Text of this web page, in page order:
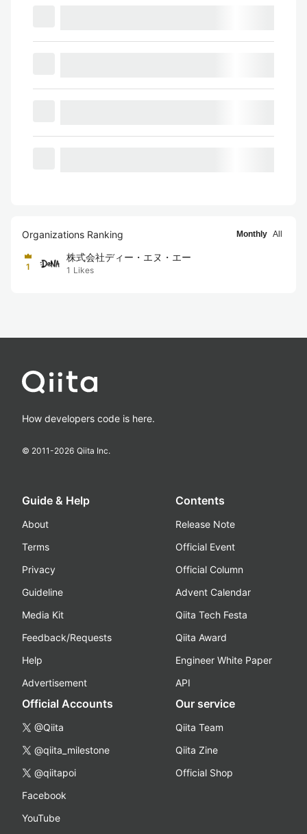
Organizations Ranking Monthly All
1
株式会社ディー・エヌ・エー
1 Likes
How developers code is here.
© 2011-2026 Qiita Inc.
Guide & Help
About
Terms
Privacy
Guideline
Media Kit
Feedback/Requests
Help
Advertisement
Contents
Release Note
Official Event
Official Column
Advent Calendar
Qiita Tech Festa
Qiita Award
Engineer White Paper
API
Official Accounts
@Qiita
@qiita_milestone
@qiitapoi
Facebook
YouTube
Our service
Qiita Team
Qiita Zine
Official Shop